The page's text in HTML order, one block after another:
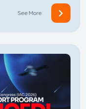
See More